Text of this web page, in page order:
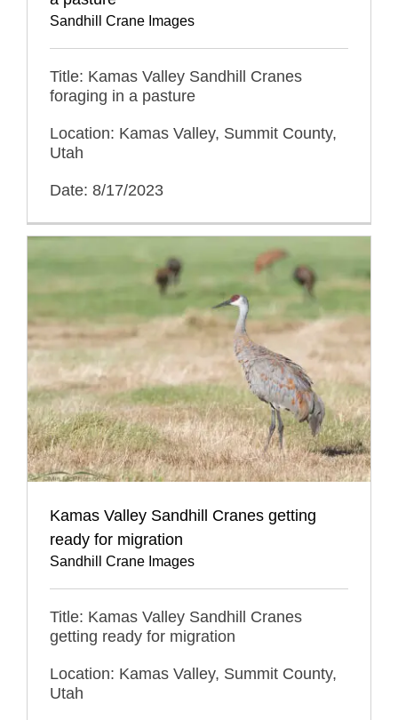
Sandhill Crane Images
Title: Kamas Valley Sandhill Cranes
foraging in a pasture
Location: Kamas Valley, Summit County,
Utah
Date: 8/17/2023
Kamas Valley Sandhill Cranes getting
ready for migration
Sandhill Crane Images
Title: Kamas Valley Sandhill Cranes
getting ready for migration
Location: Kamas Valley, Summit County,
Utah